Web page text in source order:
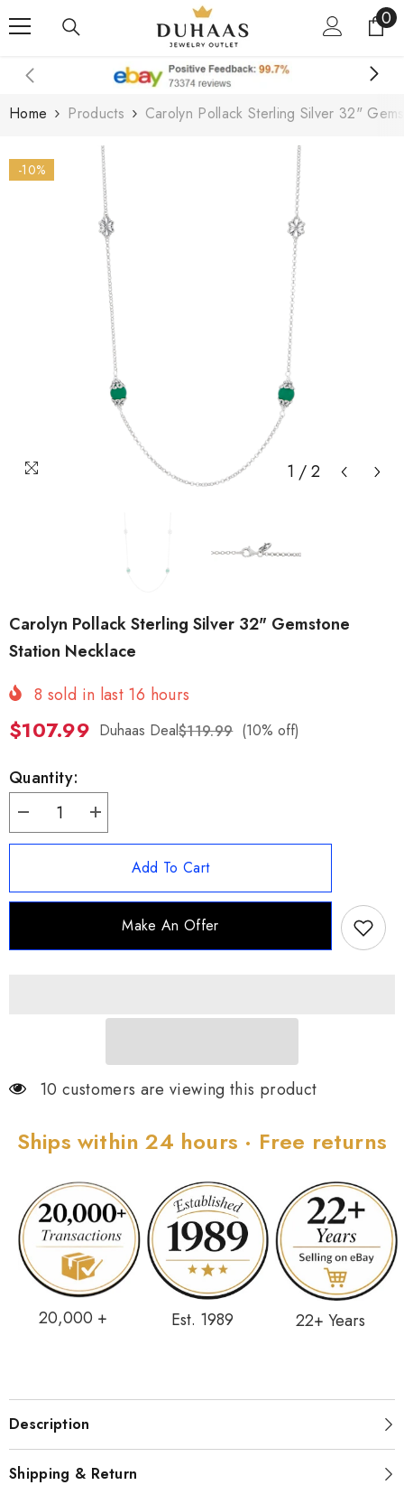
Skip To Content 00
Home Products Carolyn Pollack Sterling Silver 32"
-10%
1 /2
Carolyn Pollack Sterling Silver 32" Gemstone
Station Necklace
8 sold in last 16 hours
$107.99 Duhaas Deal$119.99 (10% off)
Quantity:
Decrease
quantity
for
Silver
Necklace
Increase
quantity
for
Pollack
Silver
Gemstone
Necklace
Add To Cart
Make An Offer
10 customers are viewing this product
Ships within 24 hours · Free returns
20,000 + Est. 1989 22+ Years
Description
Shipping & Return